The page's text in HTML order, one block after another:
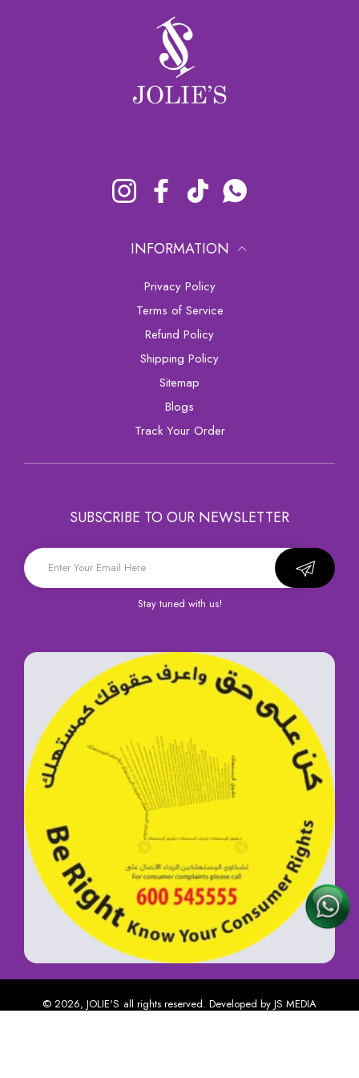
Instagram FacebookTikTok Whatsapp
INFORMATION
Privacy Policy
Terms of Service
Refund Policy
Shipping Policy
sitemap
Blogs
Track Your Order
SUBSCRIBE TO OUR NEWSLETTER
Stay tuned with us!
© 2026, JOLIE'S all rights reserved. Developed by JS MEDIA